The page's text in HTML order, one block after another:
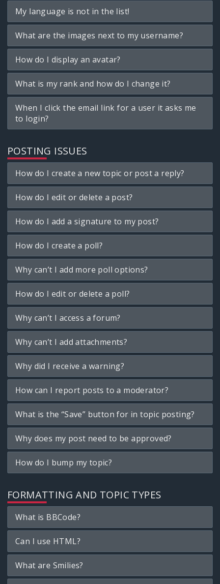
My language is not in the list!
What are the images next to my username?
How do I display an avatar?
What is my rank and how do I change it?
When I click the email link for a user it asks me
to login?
POSTING ISSUES
How do I create a new topic or post a reply?
How do I edit or delete a post?
How do I add a signature to my post?
How do I create a poll?
Why can’t I add more poll options?
How do I edit or delete a poll?
Why can’t I access a forum?
Why can’t I add attachments?
Why did I receive a warning?
How can I report posts to a moderator?
What is the “Save” button for in topic posting?
Why does my post need to be approved?
How do I bump my topic?
FORMATTING AND TOPIC TYPES
What is BBCode?
Can I use HTML?
What are Smilies?